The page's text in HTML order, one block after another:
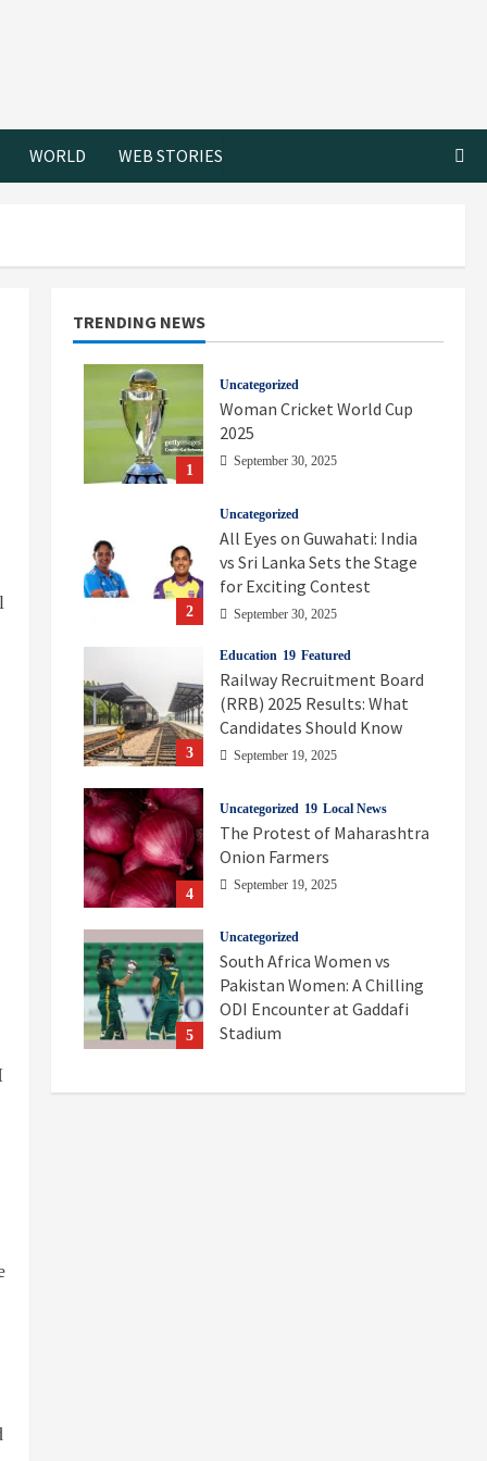
WORLD WEB STORIES
TRENDING NEWS
1
Uncategorized
Woman Cricket World Cup
2025
September 30, 2025
2
Uncategorized
All Eyes on Guwahati: India
vs Sri Lanka Sets the Stage
for Exciting Contest
September 30, 2025
3
Education Featured
Railway Recruitment Board
(RRB) 2025 Results: What
Candidates Should Know
September 19, 2025
4
Uncategorized Local News
The Protest of Maharashtra
Onion Farmers
September 19, 2025
5
Uncategorized
South Africa Women vs
Pakistan Women: A Chilling
ODI Encounter at Gaddafi
Stadium